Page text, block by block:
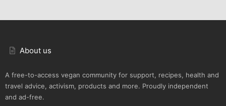
About us
A free-to-access vegan community for support, recipes, health and
travel advice, activism, products and more. Proudly independent
and ad-free.